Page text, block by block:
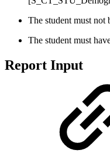
The student must not
The student must
Report Input